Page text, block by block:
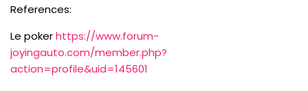
References:
Le pokerhttps://www.forum-
joyingauto.com/member.php?
action=profile&uid=145601